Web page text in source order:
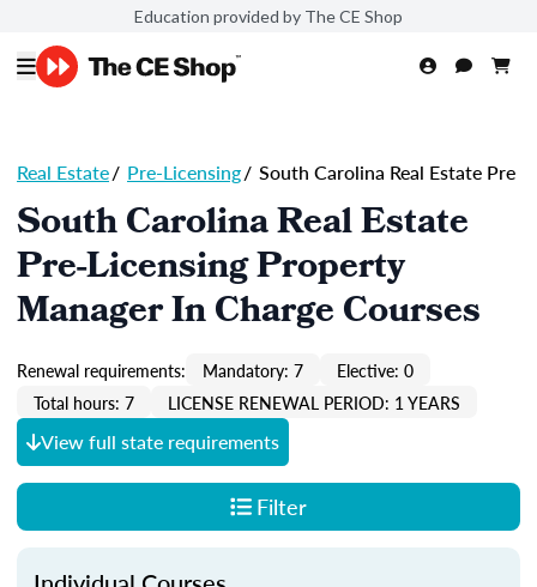
Education provided by The CE Shop
Real Estate/ Pre-Licensing/ South Carolina Real Estate Pre
South Carolina Real Estate
Pre-Licensing Property
Manager In Charge Courses
Renewal requirements: Mandatory: 7
Elective: 0
Total hours: 7
LICENSE RENEWAL PERIOD: 1 YEARS
View full state requirements
Filter